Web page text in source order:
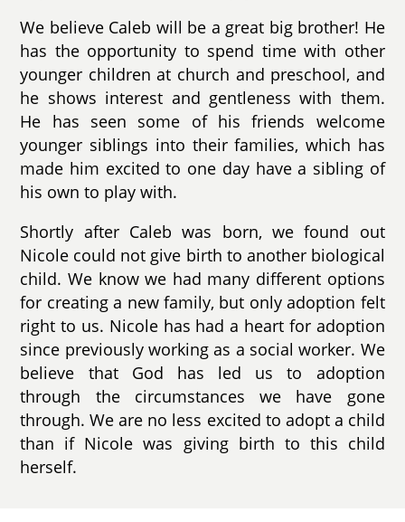
We believe Caleb will be a great big brother! He
has the opportunity to spend time with other
younger children at church and preschool, and
he shows interest and gentleness with them.
He has seen some of his friends welcome
younger siblings into their families, which has
made him excited to one day have a sibling of
his own to play with.
Shortly after Caleb was born, we found out
Nicole could not give birth to another biological
child. We know we had many different options
for creating a new family, but only adoption felt
right to us. Nicole has had a heart for adoption
since previously working as a social worker. We
believe that God has led us to adoption
through the circumstances we have gone
through. We are no less excited to adopt a child
than if Nicole was giving birth to this child
herself.